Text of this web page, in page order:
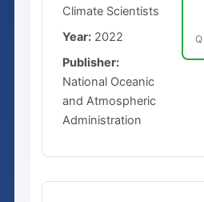
Climate Scientists
Year: 2022
Publisher:
National Oceanic
and Atmospheric
Administration